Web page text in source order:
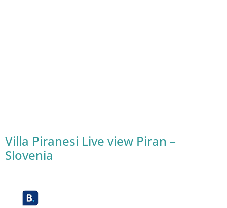
Villa Piranesi Live view Piran –
Slovenia